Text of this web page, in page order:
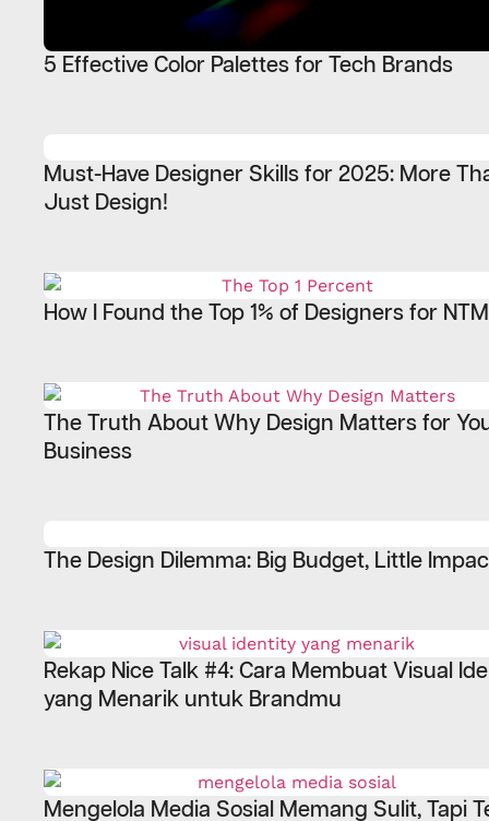
5 Effective Color Palettes for Tech Brands
Must-Have Designer Skills for 2025: More
Just Design!
How I Found the Top 1% of Designers for
The Truth About Why Design Matters for
Business
The Design Dilemma: Big Budget, Little
Rekap Nice Talk #4: Cara Membuat Visual
yang Menarik untuk Brandmu
Mengelola Media Sosial Memang Sulit, Tapi